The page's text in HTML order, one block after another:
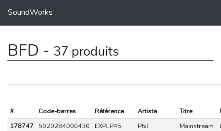
SoundWorks
BFD - 37 produits
# Code-barres Référence Artiste Titre
178747 5020284000430 EXPLP45
Phil
Mainstream